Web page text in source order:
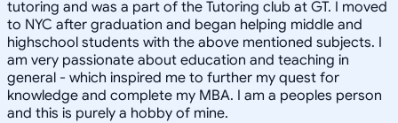
tutoring and was a part of the Tutoring club at GT. I moved
to NYC after graduation and began helping middle and
highschool students with the above mentioned subjects. I
am very passionate about education and teaching in
general - which inspired me to further my quest for
knowledge and complete my MBA. I am a peoples person
and this is purely a hobby of mine.